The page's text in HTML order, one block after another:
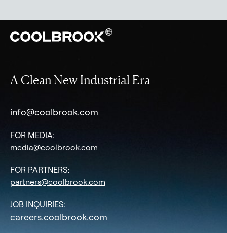
A Clean New Industrial Era
info@coolbrook.com
FOR MEDIA:
media@coolbrook.com
FOR PARTNERS:
partners@coolbrook.com
JOB INQUIRIES:
careers.coolbrook.com